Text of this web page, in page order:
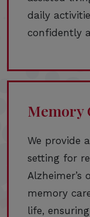
daily
confidently
Memory
We provide
setting for
Alzheimer’s
memory
life,